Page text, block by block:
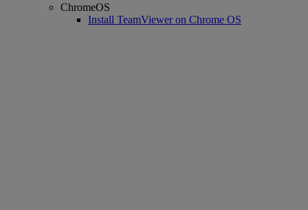
ChromeOS
Install TeamViewer on Chrome OS